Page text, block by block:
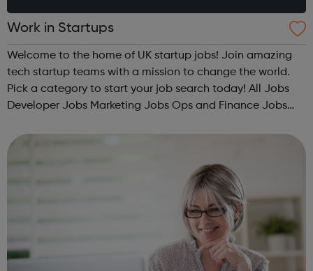
Work in Startups
Welcome to the home of UK startup jobs! Join amazing
tech startup teams with a mission to change the world.
Pick a category to start your job search today! All Jobs
Developer Jobs Marketing Jobs Ops and Finance Jobs